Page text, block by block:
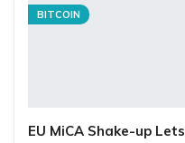
BITCOIN
EU MiCA Shake-up Lets